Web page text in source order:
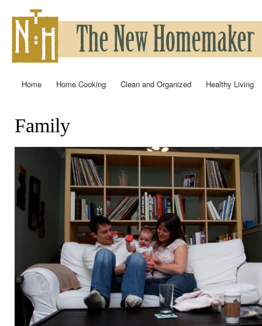
Home Home Cooking Clean and Organized Healthy Living
You are here
Family